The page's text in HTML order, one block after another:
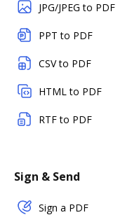
JPG/JPEG to PDF
PPT to PDF
CSV to PDF
HTML to PDF
RTF to PDF
Sign & Send
Sign a PDF